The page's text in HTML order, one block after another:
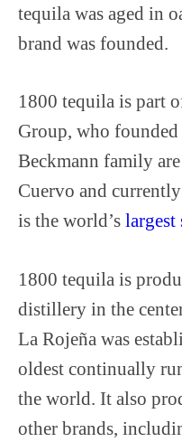
tequila was aged in
brand was founded.
1800 tequila is part
Group, who
Beckmann family
Cuervo and
is the world’s largest
1800 tequila is
distillery in the
La Rojeña was
oldest continually
the world. It also
other brands,